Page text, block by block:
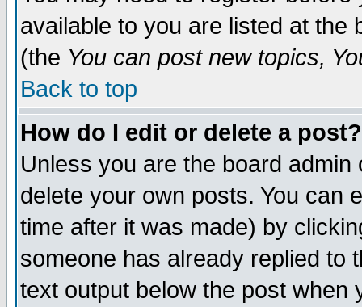
available to you are listed at the
(the You can post new topics,
Back to top
How do I edit or delete a post?
Unless you are the board
delete your own posts. You can
time after it was made) by
someone has already replied to
text output below the post when